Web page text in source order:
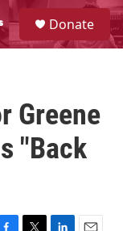
S
e
a
Donate
Greene
"Back